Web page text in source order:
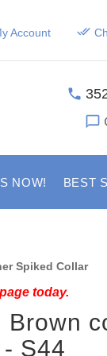
Account
NOW! BEST
Spiked Collar
today.
Brown
S44